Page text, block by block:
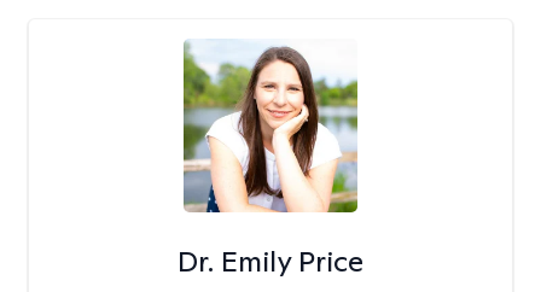
Dr. Emily Price